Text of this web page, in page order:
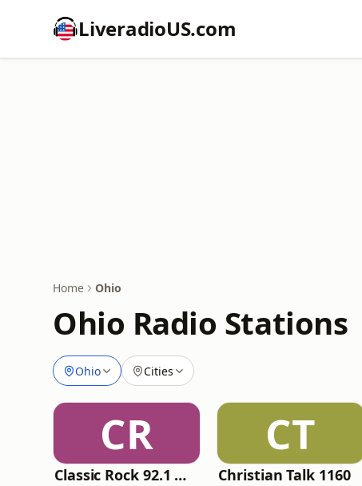
LiveradioUS.com
Home Ohio
Ohio Radio Stations
Ohio Cities
CR
Classic Rock 92.1 WBIK
CT
Christian Talk 1160